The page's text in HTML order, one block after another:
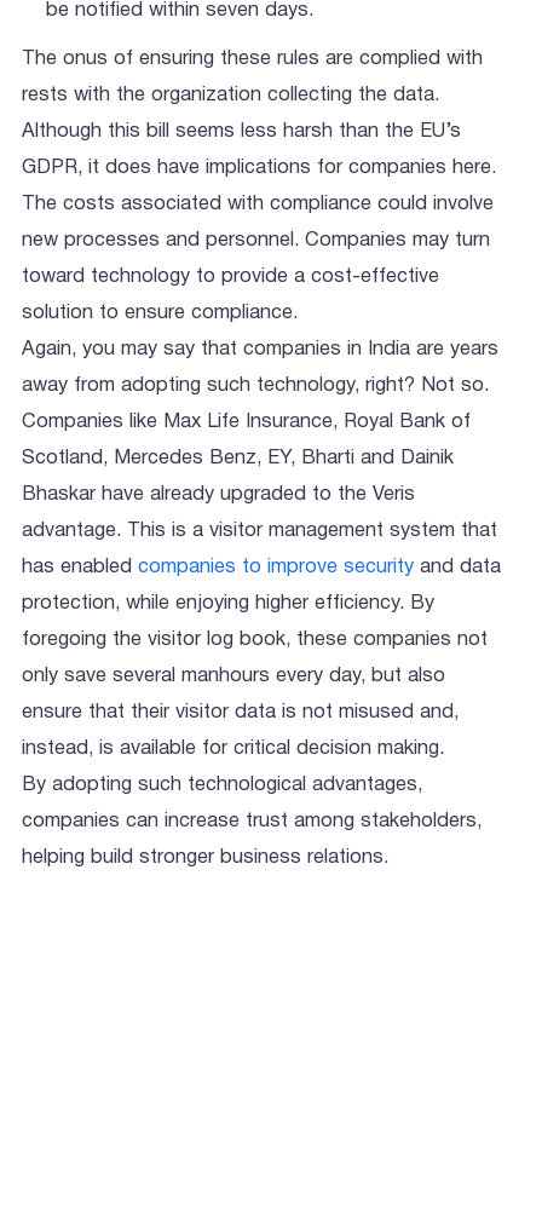
be notified within seven days.
The onus of ensuring these rules are complied with
rests with the organization collecting the data.
Although this bill seems less harsh than the EU’s
GDPR, it does have implications for companies here.
The costs associated with compliance could involve
new processes and personnel. Companies may turn
toward technology to provide a cost-effective
solution to ensure compliance.
Again, you may say that companies in India are years
away from adopting such technology, right? Not so.
Companies like Max Life Insurance, Royal Bank of
Scotland, Mercedes Benz, EY, Bharti and Dainik
Bhaskar have already upgraded to the Veris
advantage. This is a visitor management system that
has enabled companies to improve security and data
protection, while enjoying higher efficiency. By
foregoing the visitor log book, these companies not
only save several manhours every day, but also
ensure that their visitor data is not misused and,
instead, is available for critical decision making.
By adopting such technological advantages,
companies can increase trust among stakeholders,
helping build stronger business relations.